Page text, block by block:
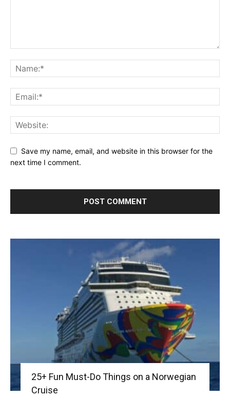
Save my name, email, and website in this browser for the
next time I comment.
25+ Fun Must-Do Things on a Norwegian
Cruise